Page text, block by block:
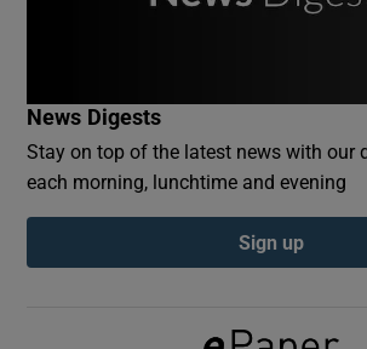
Show Podcasts
News Digests
Stay on top of the latest news with our
each morning, lunchtime and evening
Sign up